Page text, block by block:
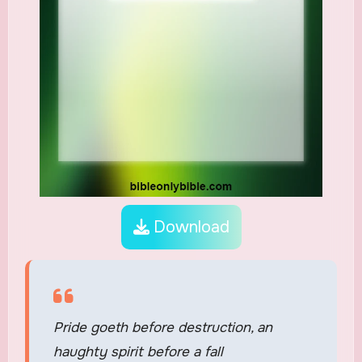
Download
Pride goeth before destruction, an
haughty spirit before a fall